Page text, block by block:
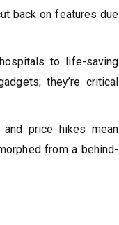
back on features due
to life-saving
they’re critical
price hikes mean
from a behind-